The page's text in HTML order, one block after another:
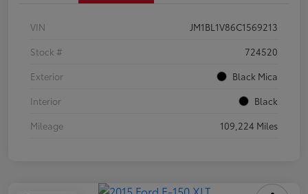
VIN
JM1BL1V86C1569213
Stock #
724520
Exterior
Black Mica
Interior
Black
Mileage
109,224 Miles